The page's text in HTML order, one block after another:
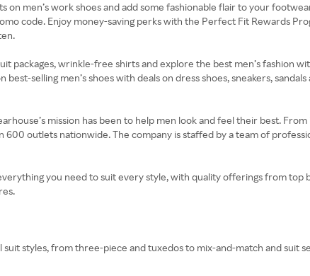
on men’s work shoes and add some fashionable flair to your
code. Enjoy money-saving perks with the Perfect Fit Rewards
packages, wrinkle-free shirts and explore the best men’s fashion
best-selling men’s shoes with deals on dress shoes, sneakers,
mission has been to help men look and feel their best.
600 outlets nationwide. The company is staffed by a team of
you need to suit every style, with quality offerings from
suit styles, from three-piece and tuxedos to mix-and-match and suit